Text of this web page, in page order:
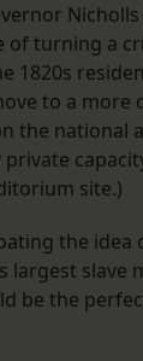
turning a
1820s
to a more
the national
site.)
the idea
largest slave
be the